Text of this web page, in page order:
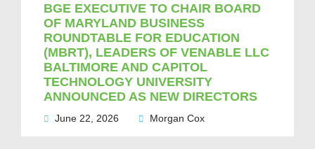
BGE EXECUTIVE TO CHAIR BOARD
OF MARYLAND BUSINESS
ROUNDTABLE FOR EDUCATION
(MBRT), LEADERS OF VENABLE LLC
BALTIMORE AND CAPITOL
TECHNOLOGY UNIVERSITY
ANNOUNCED AS NEW DIRECTORS
June 22, 2026 Morgan Cox